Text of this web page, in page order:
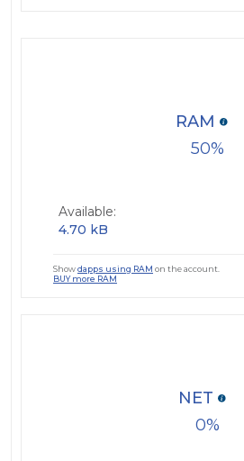
50
RAM
Available:
4.70 kB
Showdapps using RAM on the account.
BUY more RAM
0
NET